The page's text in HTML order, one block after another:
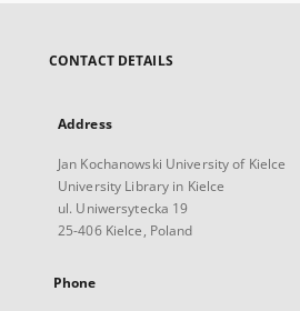
CONTACT DETAILS
Address
Jan Kochanowski University of Kielce
University Library in Kielce
ul. Uniwersytecka 19
25-406 Kielce, Poland
Phone